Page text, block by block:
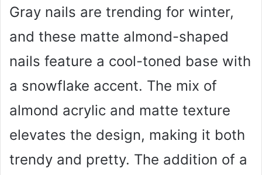
Gray nails are trending for winter,
and these matte almond-shaped
nails feature a cool-toned base with
a snowflake accent. The mix of
almond acrylic and matte texture
elevates the design, making it both
trendy and pretty. The addition of a